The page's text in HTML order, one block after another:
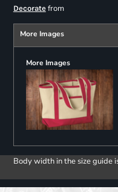
Decoratefrom
More Images
More Images
Body width in the size guide